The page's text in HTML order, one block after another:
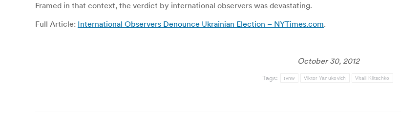
Framed in that context, the verdict by international observers was devastating.
Full Article: International Observers Denounce Ukrainian Election – NYTimes.com.
October 30, 2012
Tags: tvnw Viktor Yanukovich Vitali Klitschko